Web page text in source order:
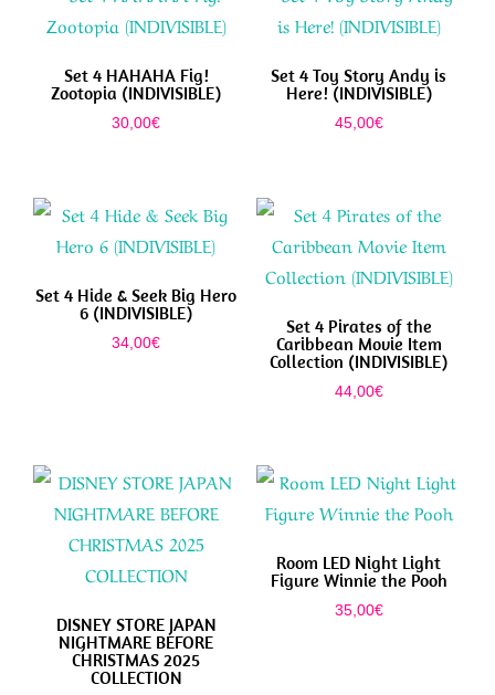
Set 4 HAHAHA Fig!
Zootopia (INDIVISIBLE)
30,00€
Set 4 Toy Story Andy is
Here! (INDIVISIBLE)
45,00€
Set 4 Hide & Seek Big Hero
6 (INDIVISIBLE)
34,00€
Set 4 Pirates of the
Caribbean Movie Item
Collection (INDIVISIBLE)
44,00€
DISNEY STORE JAPAN
NIGHTMARE BEFORE
CHRISTMAS 2025
COLLECTION
Room LED Night Light
Figure Winnie the Pooh
35,00€